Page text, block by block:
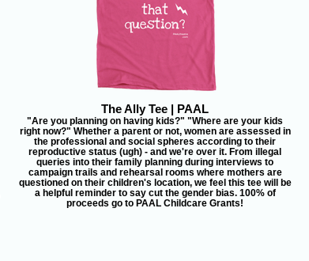
The Ally Tee | PAAL
"Are you planning on having kids?" "Where are your kids
right now?" Whether a parent or not, women are assessed in
the professional and social spheres according to their
reproductive status (ugh) - and we're over it. From illegal
queries into their family planning during interviews to
campaign trails and rehearsal rooms where mothers are
questioned on their children's location, we feel this tee will be
a helpful reminder to say cut the gender bias. 100% of
proceeds go to PAAL Childcare Grants!